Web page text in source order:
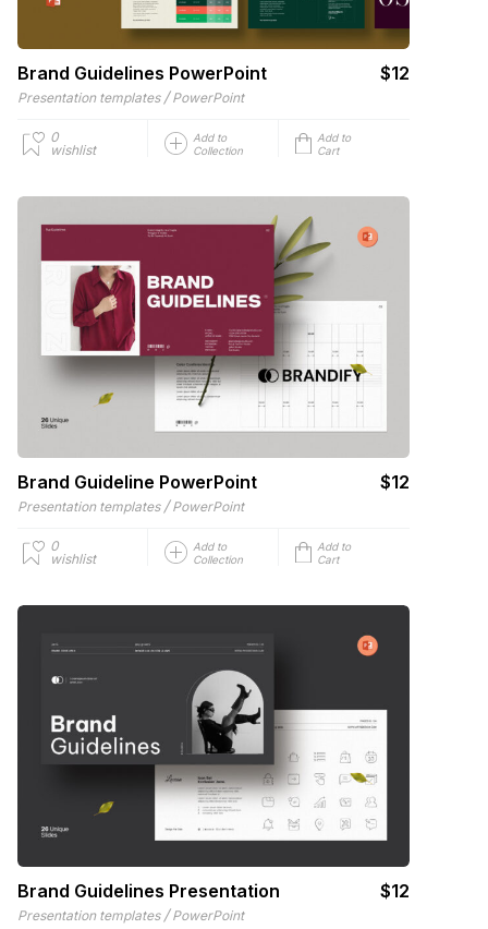
Brand Guidelines PowerPoint $12
Presentation templates / PowerPoint
0
wishlist
Add to
Collection
Add to
Cart
Brand Guideline PowerPoint $12
Presentation templates / PowerPoint
0
wishlist
Add to
Collection
Add to
Cart
Brand Guidelines Presentation $12
Presentation templates / PowerPoint